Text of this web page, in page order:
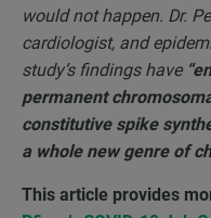
would not happen. Dr.
cardiologist, and
study’s findings have
permanent
constitutive spike
a whole new genre of
This article provides